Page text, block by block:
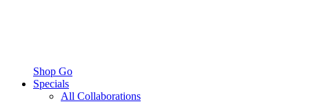
Shop Go
Specials
All Collaborations